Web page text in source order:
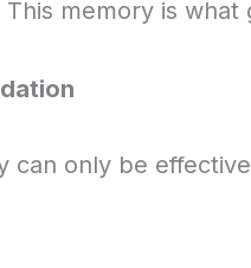
memory is what
only be